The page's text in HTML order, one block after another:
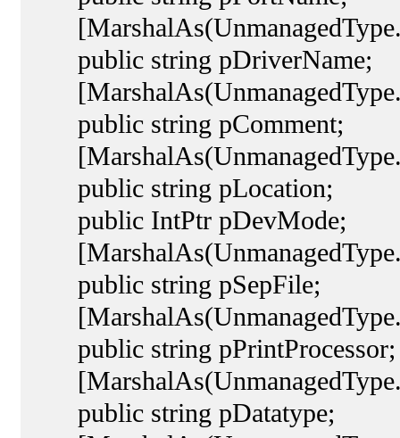
public string pDriverName;
public string pComment;
public string pLocation;
public IntPtr pDevMode;
public string pSepFile;
public string pPrintProcessor;
public string pDatatype;